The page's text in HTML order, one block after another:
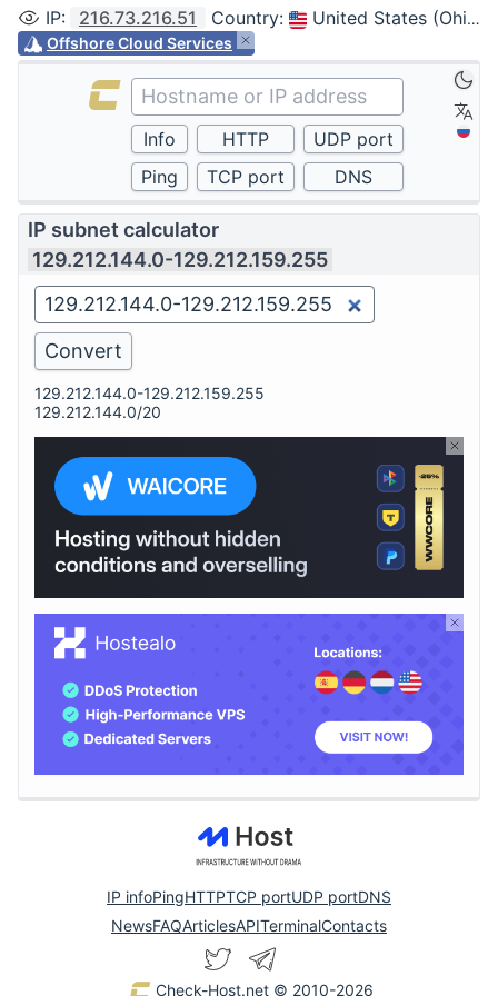
IP: 216.73.216.51 Country: United States (Ohio, Columbus)
Offshore Cloud Services
IP subnet calculator
129.212.144.0-129.212.159.255
129.212.144.0-129.212.159.255
129.212.144.0/20
IP infoPingHTTPTCP portUDP portDNS
NewsFAQArticlesAPITerminalContacts
Check-Host.net © 2010-2026